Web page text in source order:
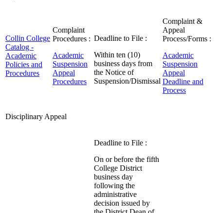
Collin College
Catalog -
Academic
Policies and
Procedures
Complaint
Procedures :
Academic
Suspension
Appeal
Procedures
Deadline to File :
Within ten (10)
business days from
the Notice of
Suspension/Dismissal
Complaint &
Appeal
Process/Forms :
Academic
Suspension
Appeal
Deadline and
Process
Disciplinary Appeal
Deadline to File :
On or before the fifth
College District
business day
following the
administrative
decision issued by